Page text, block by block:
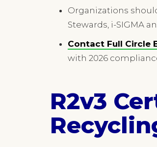
Organizations
Stewards, i-SIGMA
Contact Full Circle
with 2026
R2v3